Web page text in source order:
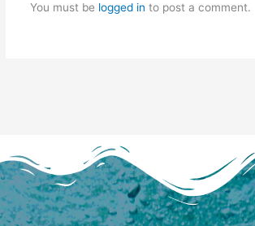
You must be logged in to post a comment.